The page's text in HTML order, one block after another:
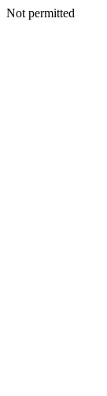
Not permitted